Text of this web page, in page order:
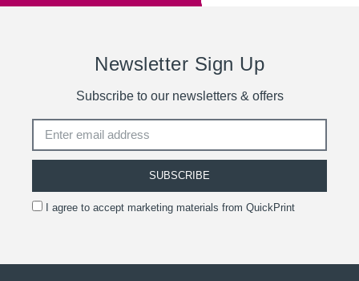
Newsletter Sign Up
Subscribe to our newsletters & offers
I agree to accept marketing materials from QuickPrint
SUBSCRIBE